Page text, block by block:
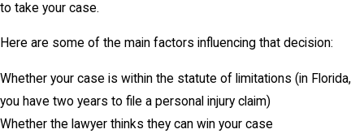
to take your case.
Here are some of the main factors influencing that decision:
Whether your case is within the statute of limitations (in Florida,
you have two years to file a personal injury claim)
Whether the lawyer thinks they can win your case